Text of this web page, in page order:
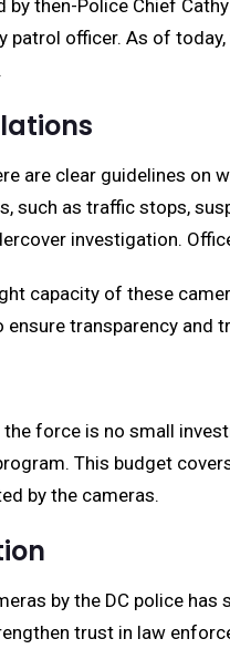
by then-Police Chief
patrol officer. As of
are clear guidelines on
such as traffic stops,
investigation.
capacity of these
transparency
force is no small
This budget
by the cameras.
by the DC police
trust in law